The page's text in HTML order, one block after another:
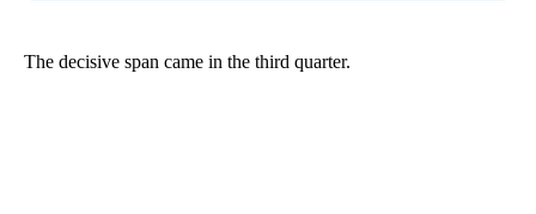
The decisive span came in the third quarter.